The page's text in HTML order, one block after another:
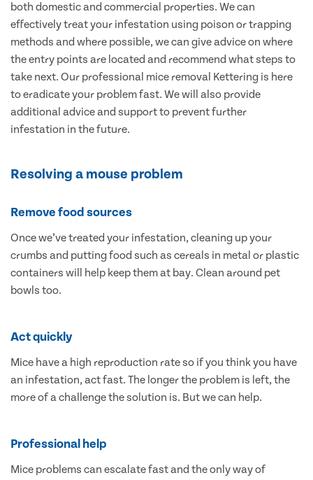
both domestic and commercial properties. We can
effectively treat your infestation using poison or trapping
methods and where possible, we can give advice on where
the entry points are located and recommend what steps to
take next. Our professional mice removal Kettering is here
to eradicate your problem fast. We will also provide
additional advice and support to prevent further
infestation in the future.
Resolving a mouse problem
Remove food sources
Once we’ve treated your infestation, cleaning up your
crumbs and putting food such as cereals in metal or plastic
containers will help keep them at bay. Clean around pet
bowls too.
Act quickly
Mice have a high reproduction rate so if you think you have
an infestation, act fast. The longer the problem is left, the
more of a challenge the solution is. But we can help.
Professional help
Mice problems can escalate fast and the only way of